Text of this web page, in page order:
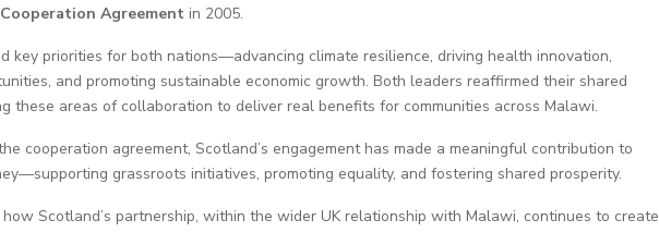
Agreement in 2005.
key priorities for both nations—advancing climate resilience, driving health innovation,
and promoting sustainable economic growth. Both leaders reaffirmed their shared
these areas of collaboration to deliver real benefits for communities across Malawi.
cooperation agreement, Scotland’s engagement has made a meaningful contribution to
grassroots initiatives, promoting equality, and fostering shared prosperity.
Scotland’s partnership, within the wider UK relationship with Malawi, continues to create